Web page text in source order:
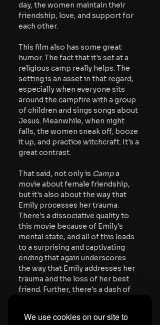
We use cookies on our site to
day, the women maintain their
friendship, love, and support for
each other.
This film also has some great
humor. The fact that it's set at a
religious camp really helps. The
setting is an asset in that regard,
especially when everyone sits
around the campfire with a group
of children and sings songs about
Jesus. Meanwhile, when night
falls, the women sneak off, booze
it up, and practice witchcraft. It's a
great contrast.
That said, not only is Camp a
movie about female friendship,
but it's also about the way that
Emily processes her trauma.
There's a dissociative quality to
this movie because of Emily's
mental state, and all of this leads
to a surprising and captivating
ending that again underscores
the way that Emily addresses her
trauma and the loss of her best
friend. Further, there's a dash of
some of the shots and framing.